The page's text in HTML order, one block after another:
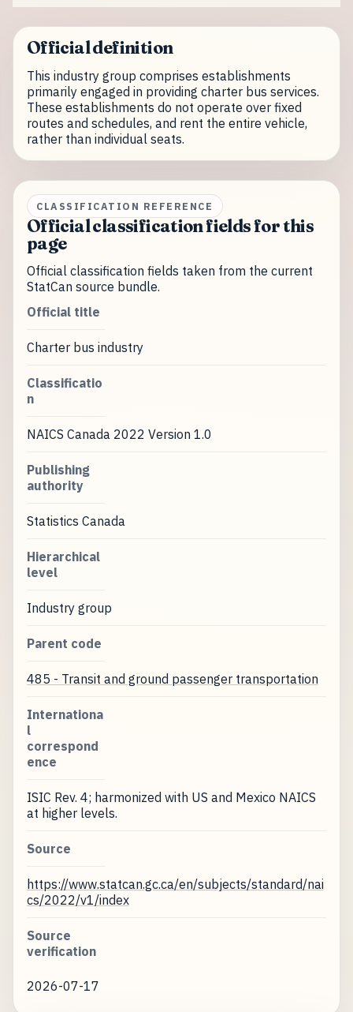
Official definition
This industry group comprises establishments
primarily engaged in providing charter bus services.
These establishments do not operate over fixed
routes and schedules, and rent the entire vehicle,
rather than individual seats.
CLASSIFICATION REFERENCE
Official classification fields for this
page
Official classification fields taken from the current
StatCan source bundle.
Official title
Charter bus industry
Classificatio
n
NAICS Canada 2022 Version 1.0
Publishing
authority
Statistics Canada
Hierarchical
level
Industry group
Parent code
485 - Transit and ground passenger transportation
Internationa
l
correspond
ence
ISIC Rev. 4; harmonized with US and Mexico NAICS
at higher levels.
Source
https://www.statcan.gc.ca/en/subjects/standard/nai
cs/2022/v1/index
Source
verification
2026-07-17